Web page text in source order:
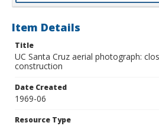
Item Details
Title
UC Santa Cruz aerial photograph:
construction
Date Created
1969-06
Resource Type